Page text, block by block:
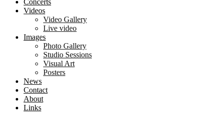
Concerts
Videos
Video Gallery
Live video
Images
Photo Gallery
Studio Sessions
Visual Art
Posters
News
Contact
About
Links